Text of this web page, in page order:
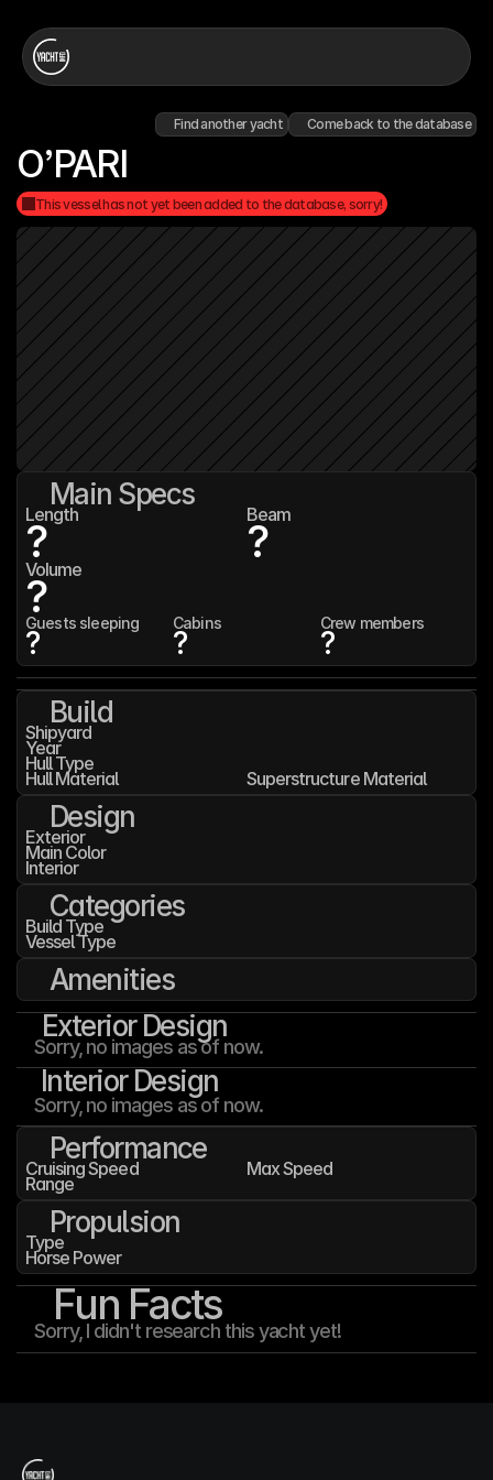
Find another yacht Come back to the database
O’PARI
Main Specs
Length
? Beam
?
Volume
?
Guests sleeping
?
Cabins
?
Crew members
?
This vessel has not yet been added to the database, sorry!
Build
Shipyard
Year
Hull Type
Hull Material Superstructure Material
Design
Exterior
Main Color
Interior
Categories
Build Type
Vessel Type
Amenities
Exterior Design
Sorry, no images as of now.
Interior Design
Sorry, no images as of now.
Performance
Cruising Speed Max Speed
Range
Propulsion
Type
Horse Power
Fun Facts
Sorry, I didn't research this yacht yet!